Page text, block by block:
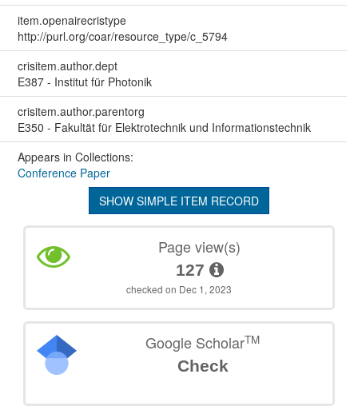
item.openairecristype
http://purl.org/coar/resource_type/c_5794
crisitem.author.dept
E387 - Institut für Photonik
crisitem.author.parentorg
E350 - Fakultät für Elektrotechnik und Informationstechnik
Appears in Collections:
Conference Paper
SHOW SIMPLE ITEM RECORD
Page view(s)
127
checked on Dec 1, 2023
Google ScholarTM
Check